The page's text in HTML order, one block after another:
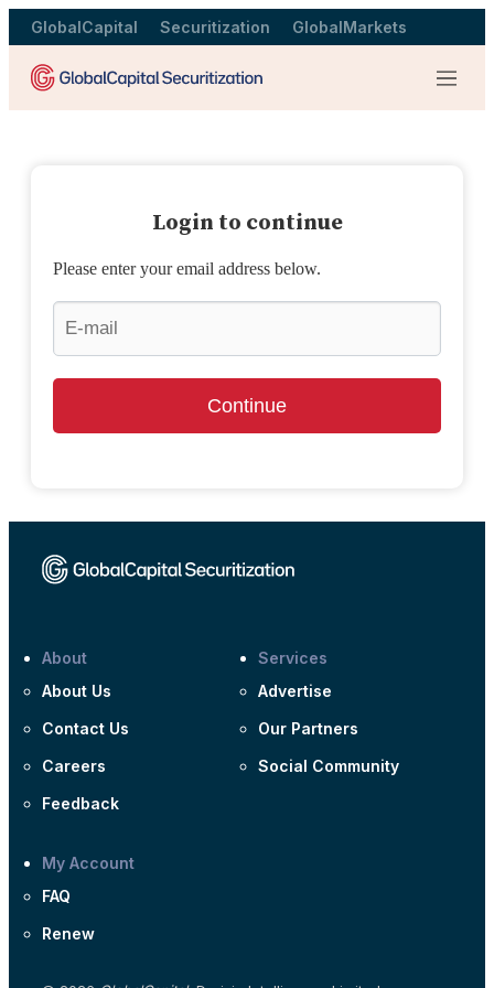
GlobalCapital Securitization GlobalMarkets
Menu
Login to continue
Please enter your email address below.
Continue
About
About Us
Contact Us
Careers
Feedback
Services
Advertise
Our Partners
Social Community
My Account
FAQ
Renew